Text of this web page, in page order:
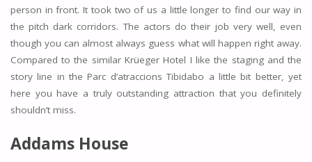
person in front. It took two of us a little longer to find our way in
the pitch dark corridors. The actors do their job very well, even
though you can almost always guess what will happen right away.
Compared to the similar Krüeger Hotel I like the staging and the
story line in the Parc d’atraccions Tibidabo a little bit better, yet
here you have a truly outstanding attraction that you definitely
shouldn’t miss.
Addams House